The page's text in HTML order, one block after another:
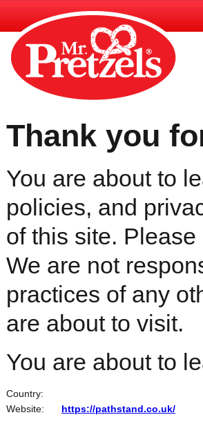
Thank you
You are about to
policies, and
of this site.
We are not
practices of any
are about to visit.
You are about to
Country:
Website:
https://pathstand.co.uk/